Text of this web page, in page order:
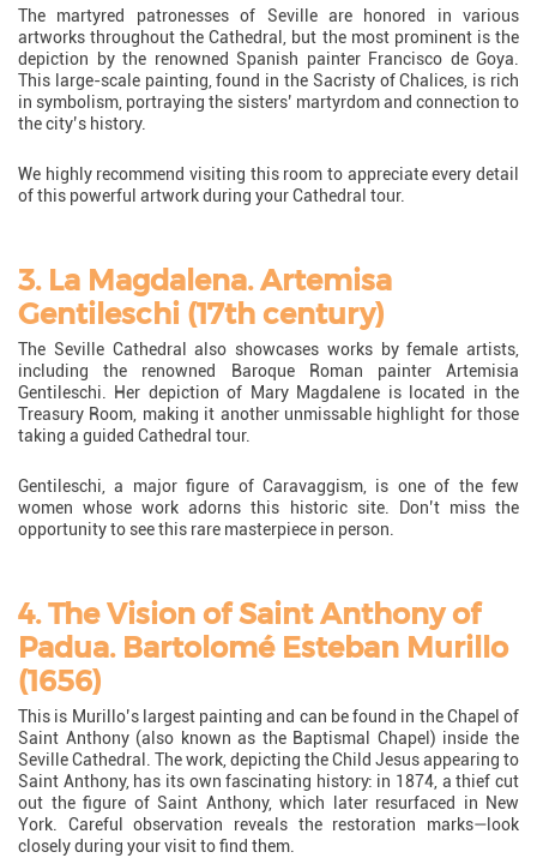
The martyred patronesses of Seville are honored in various
artworks throughout the Cathedral, but the most prominent is the
depiction by the renowned Spanish painter Francisco de Goya.
This large-scale painting, found in the Sacristy of Chalices, is rich
in symbolism, portraying the sisters’ martyrdom and connection to
the city’s history.
We highly recommend visiting this room to appreciate every detail
of this powerful artwork during your Cathedral tour.
3. La Magdalena. Artemisa
Gentileschi (17th century)
The Seville Cathedral also showcases works by female artists,
including the renowned Baroque Roman painter Artemisia
Gentileschi. Her depiction of Mary Magdalene is located in the
Treasury Room, making it another unmissable highlight for those
taking a guided Cathedral tour.
Gentileschi, a major figure of Caravaggism, is one of the few
women whose work adorns this historic site. Don’t miss the
opportunity to see this rare masterpiece in person.
4. The Vision of Saint Anthony of
Padua. Bartolomé Esteban Murillo
(1656)
This is Murillo’s largest painting and can be found in the Chapel of
Saint Anthony (also known as the Baptismal Chapel) inside the
Seville Cathedral. The work, depicting the Child Jesus appearing to
Saint Anthony, has its own fascinating history: in 1874, a thief cut
out the figure of Saint Anthony, which later resurfaced in New
York. Careful observation reveals the restoration marks—look
closely during your visit to find them.